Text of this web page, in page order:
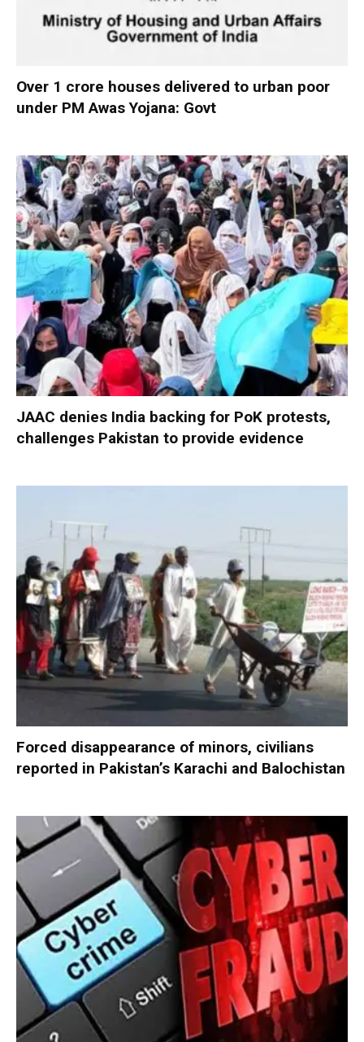
Over 1 crore houses delivered to urban poor
under PM Awas Yojana: Govt
JAAC denies India backing for PoK protests,
challenges Pakistan to provide evidence
Forced disappearance of minors, civilians
reported in Pakistan’s Karachi and Balochistan